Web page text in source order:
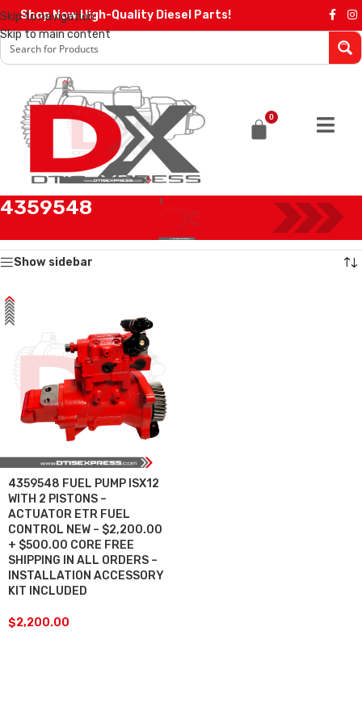
Skip to navigation
Skip to main content
Shop Now High-Quality Diesel Parts!
0
4359548
Showing the single result
Show sidebar
4359548 FUEL PUMP ISX12
WITH 2 PISTONS –
ACTUATOR ETR FUEL
CONTROL NEW – $2,200.00
+ $500.00 CORE FREE
SHIPPING IN ALL ORDERS –
INSTALLATION ACCESSORY
KIT INCLUDED
$2,200.00